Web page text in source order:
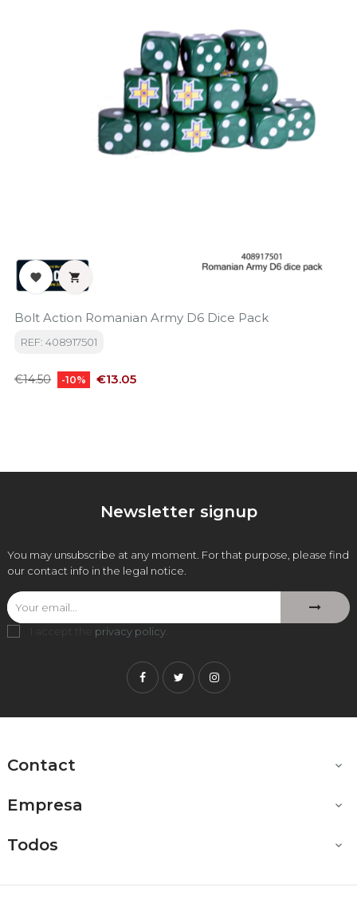
 
Bolt Action Romanian Army D6 Dice Pack
REF: 408917501
Regular
€14.50 -10% Price
€13.05
Newsletter signup
You may unsubscribe at any moment. For that purpose, please find
our contact info in the legal notice.
I accept the privacy policy
FacebookTwitterInstagram
Contact 
Empresa 
Todos 